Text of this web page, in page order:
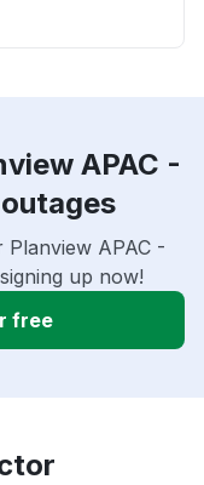
APAC -
APAC -
up now!
free